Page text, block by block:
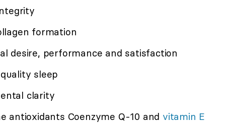
formation
desire, performance and satisfaction
sleep
clarity
antioxidants Coenzyme Q-10 and vitamin E